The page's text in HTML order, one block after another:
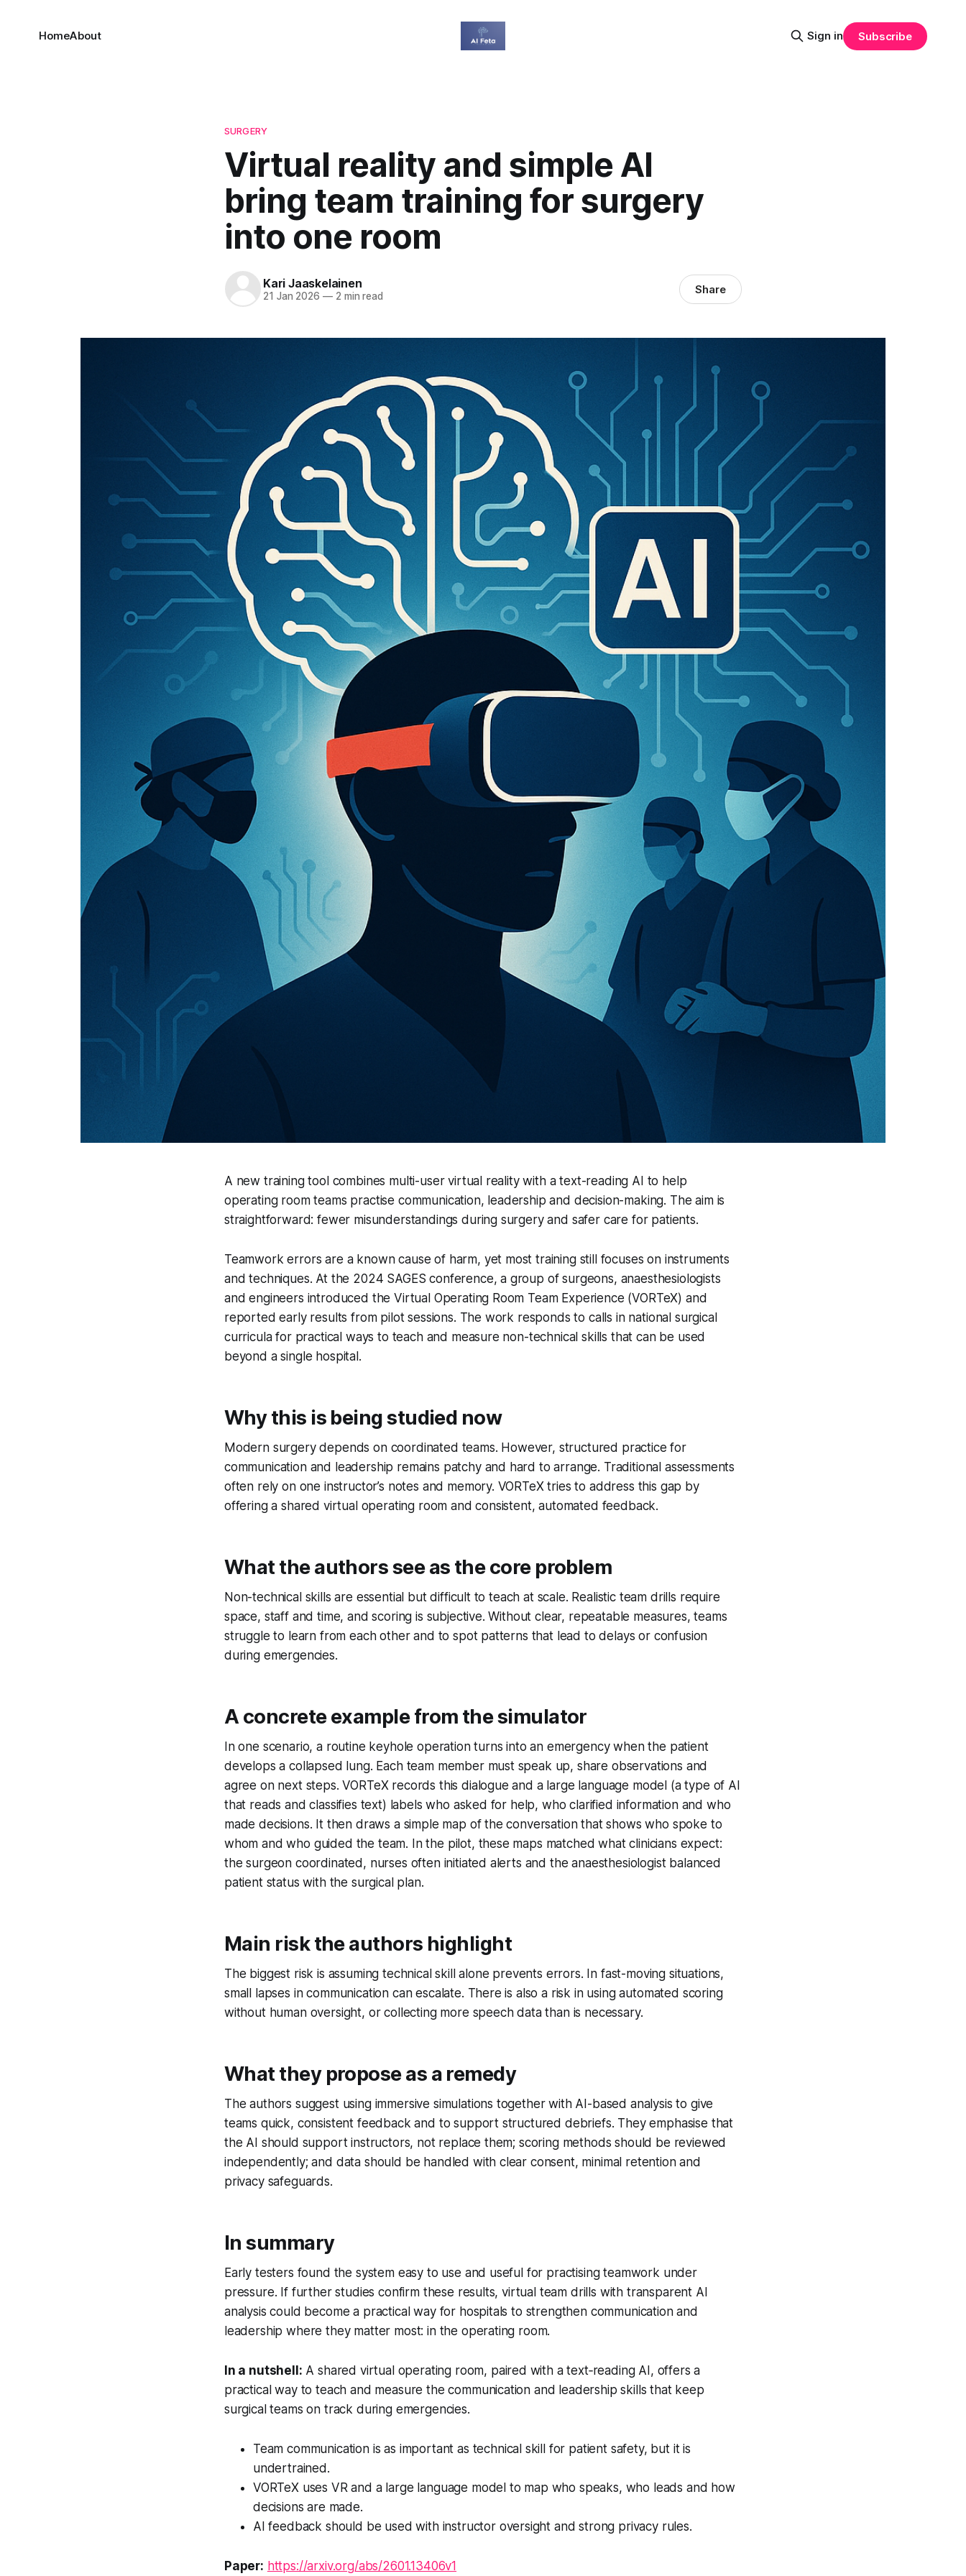
HomeAbout Sign in Subscribe
SURGERY
Virtual reality and simple AI
bring team training for surgery
into one room
Kari Jaaskelainen
21 Jan 2026 —2 min read Share
A new training tool combines multi-user virtual reality with a text-reading AI to help
operating room teams practise communication, leadership and decision-making. The aim is
straightforward: fewer misunderstandings during surgery and safer care for patients.
Teamwork errors are a known cause of harm, yet most training still focuses on instruments
and techniques. At the 2024 SAGES conference, a group of surgeons, anaesthesiologists
and engineers introduced the Virtual Operating Room Team Experience (VORTeX) and
reported early results from pilot sessions. The work responds to calls in national surgical
curricula for practical ways to teach and measure non-technical skills that can be used
beyond a single hospital.
Why this is being studied now
Modern surgery depends on coordinated teams. However, structured practice for
communication and leadership remains patchy and hard to arrange. Traditional assessments
often rely on one instructor’s notes and memory. VORTeX tries to address this gap by
offering a shared virtual operating room and consistent, automated feedback.
What the authors see as the core problem
Non-technical skills are essential but difficult to teach at scale. Realistic team drills require
space, staff and time, and scoring is subjective. Without clear, repeatable measures, teams
struggle to learn from each other and to spot patterns that lead to delays or confusion
during emergencies.
A concrete example from the simulator
In one scenario, a routine keyhole operation turns into an emergency when the patient
develops a collapsed lung. Each team member must speak up, share observations and
agree on next steps. VORTeX records this dialogue and a large language model (a type of AI
that reads and classifies text) labels who asked for help, who clarified information and who
made decisions. It then draws a simple map of the conversation that shows who spoke to
whom and who guided the team. In the pilot, these maps matched what clinicians expect:
the surgeon coordinated, nurses often initiated alerts and the anaesthesiologist balanced
patient status with the surgical plan.
Main risk the authors highlight
The biggest risk is assuming technical skill alone prevents errors. In fast-moving situations,
small lapses in communication can escalate. There is also a risk in using automated scoring
without human oversight, or collecting more speech data than is necessary.
What they propose as a remedy
The authors suggest using immersive simulations together with AI-based analysis to give
teams quick, consistent feedback and to support structured debriefs. They emphasise that
the AI should support instructors, not replace them; scoring methods should be reviewed
independently; and data should be handled with clear consent, minimal retention and
privacy safeguards.
In summary
Early testers found the system easy to use and useful for practising teamwork under
pressure. If further studies confirm these results, virtual team drills with transparent AI
analysis could become a practical way for hospitals to strengthen communication and
leadership where they matter most: in the operating room.
In a nutshell: A shared virtual operating room, paired with a text‑reading AI, offers a
practical way to teach and measure the communication and leadership skills that keep
surgical teams on track during emergencies.
Team communication is as important as technical skill for patient safety, but it is
undertrained.
VORTeX uses VR and a large language model to map who speaks, who leads and how
decisions are made.
AI feedback should be used with instructor oversight and strong privacy rules.
Paper: https://arxiv.org/abs/2601.13406v1